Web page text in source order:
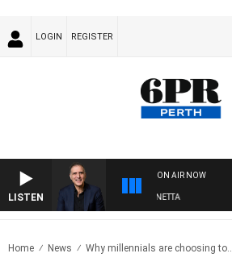
LOGIN REGISTER
LISTEN
ON AIR NOW
AUSTRALIA OVERNIGHT WITH PAT PANETTA
Home News Why millennials are choosing to..